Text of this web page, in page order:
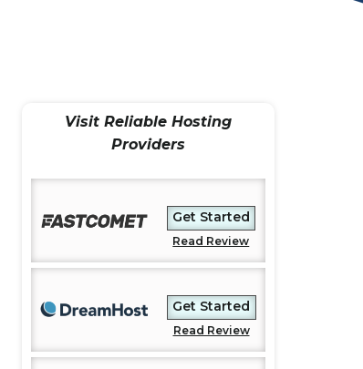
Visit Reliable Hosting
Providers
Get Started
Read Review
Get Started
Read Review